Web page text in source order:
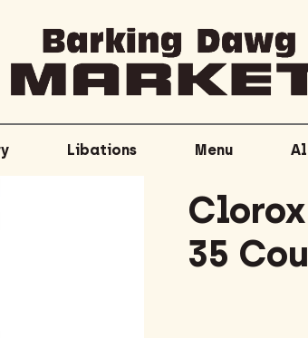
Libations Menu
35